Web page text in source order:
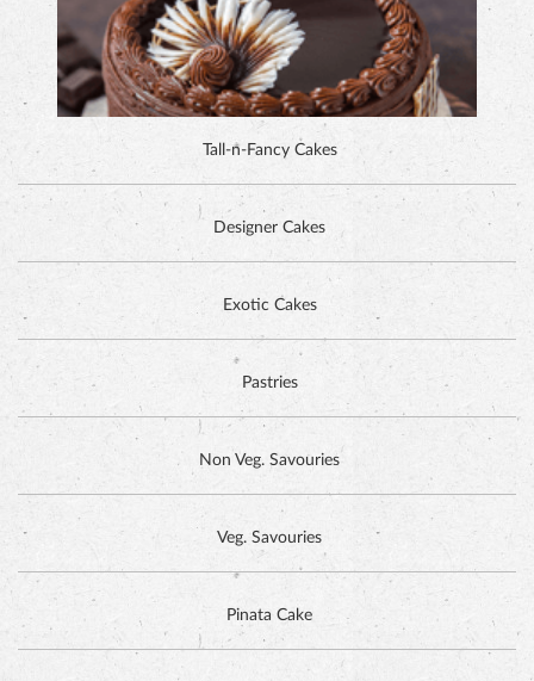
DUTCH CHOCOLATE CAKE
Tall-n-Fancy Cakes
Designer Cakes
Exotic Cakes
Pastries
Non Veg. Savouries
Veg. Savouries
Pinata Cake